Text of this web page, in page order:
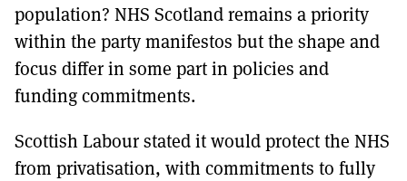
population? NHS Scotland remains a priority
within the party manifestos but the shape and
focus differ in some part in policies and
funding commitments.
Scottish Labour stated it would protect the NHS
from privatisation, with commitments to fully